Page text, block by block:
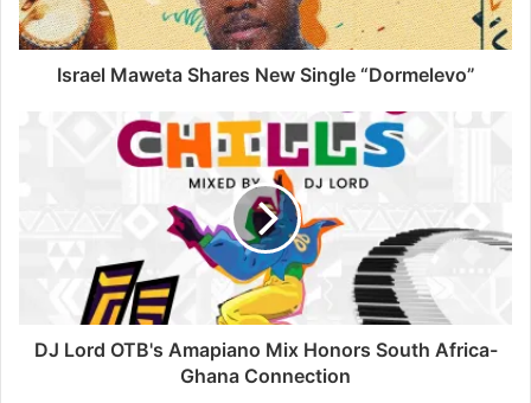
Israel Maweta Shares New Single “Dormelevo”
DJ Lord OTB's Amapiano Mix Honors South Africa-
Ghana Connection